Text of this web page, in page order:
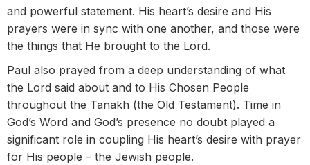
and powerful statement. His heart’s desire and His
prayers were in sync with one another, and those were
the things that He brought to the Lord.
Paul also prayed from a deep understanding of what
the Lord said about and to His Chosen People
throughout the Tanakh (the Old Testament). Time in
God’s Word and God’s presence no doubt played a
significant role in coupling His heart’s desire with prayer
for His people – the Jewish people.